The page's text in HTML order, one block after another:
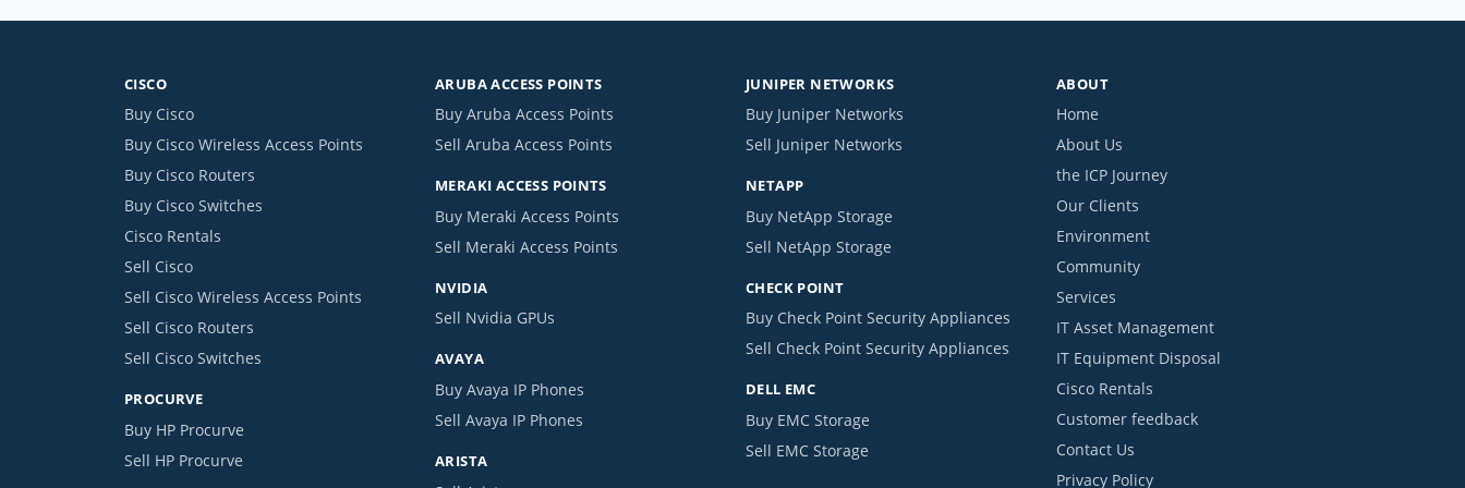
CISCO
Buy Cisco
Buy Cisco Wireless Access Points
Buy Cisco Routers
Buy Cisco Switches
Cisco Rentals
Sell Cisco
Sell Cisco Wireless Access Points
Sell Cisco Routers
Sell Cisco Switches
PROCURVE
Buy HP Procurve
Sell HP Procurve
ARUBA ACCESS POINTS
Buy Aruba Access Points
Sell Aruba Access Points
MERAKI ACCESS POINTS
Buy Meraki Access Points
Sell Meraki Access Points
NVIDIA
Sell Nvidia GPUs
AVAYA
Buy Avaya IP Phones
Sell Avaya IP Phones
ARISTA
JUNIPER NETWORKS
Buy Juniper Networks
Sell Juniper Networks
NETAPP
Buy NetApp Storage
Sell NetApp Storage
CHECK POINT
Buy Check Point Security Appliances
Sell Check Point Security Appliances
DELL EMC
Buy EMC Storage
Sell EMC Storage
ABOUT
Home
About Us
the ICP Journey
Our Clients
Environment
Community
Services
IT Asset Management
IT Equipment Disposal
Cisco Rentals
Customer feedback
Contact Us
Privacy Policy